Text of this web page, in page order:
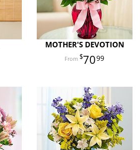
MOTHER'S DEVOTION
7099